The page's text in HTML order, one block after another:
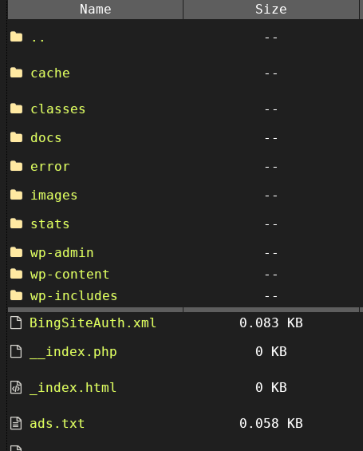
Name Size
..
--
cache --
classes --
docs
--
error
--
images
--
stats
--
wp-admin
--
wp-content
--
wp-includes
--
BingSiteAuth.xml
0.083 KB
__index.php
0 KB
_index.html 0 KB
ads.txt 0.058 KB